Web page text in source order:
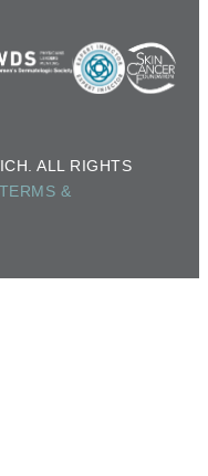
ALL RIGHTS
TERMS &